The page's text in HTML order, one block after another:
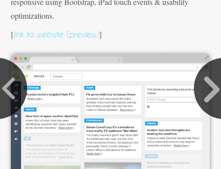
optimizations.
[link to website (preview)]